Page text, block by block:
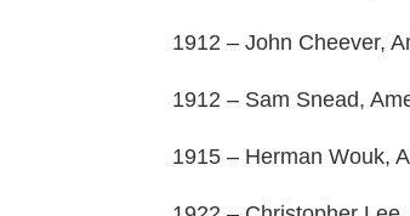
1912 – John Cheever,
1912 – Sam Snead,
1915 – Herman Wouk,